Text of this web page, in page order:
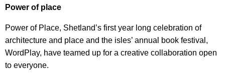
Power of place
Power of Place, Shetland’s first year long celebration of
architecture and place and the isles’ annual book festival,
WordPlay, have teamed up for a creative collaboration open
to everyone.